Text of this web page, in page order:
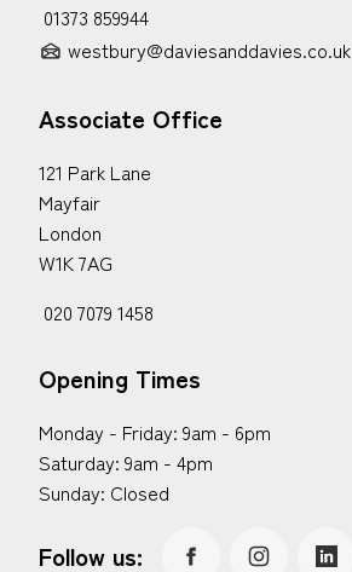
01373 859944
westbury@daviesanddavies.co.uk
Associate Office
121 Park Lane
Mayfair
London
W1K 7AG
020 7079 1458
Opening Times
Monday - Friday: 9am - 6pm
Saturday: 9am - 4pm
Sunday: Closed
Follow us: